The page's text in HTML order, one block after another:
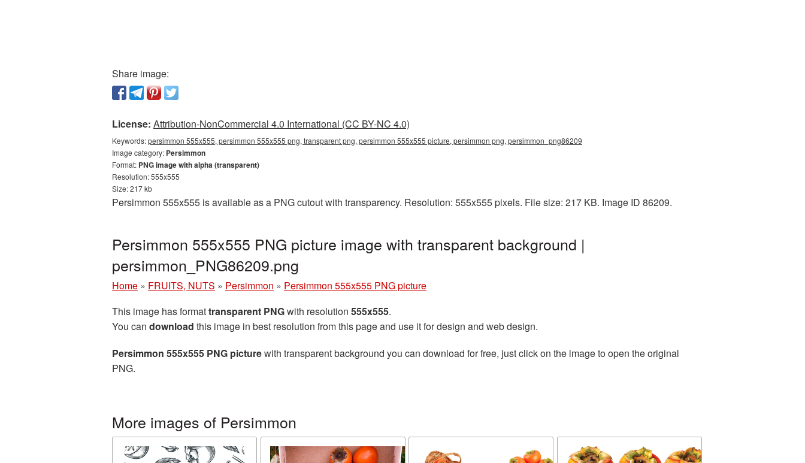
Share image:
License: Attribution-NonCommercial 4.0 International (CC BY-NC 4.0)
Keywords:persimmon 555x555, persimmon 555x555 png, transparent png, persimmon 555x555 picture, persimmon png, persimmon_png86209
Image category: Persimmon
Format: PNG image with alpha (transparent)
Resolution: 555x555
Size: 217 kb
Persimmon 555x555 is available as a PNG cutout with transparency. Resolution: 555x555 pixels. File size: 217 KB. Image ID 86209.
Persimmon 555x555 PNG picture image with transparent background |
persimmon_PNG86209.png
Home » FRUITS, NUTS » Persimmon » Persimmon 555x555 PNG picture
This image has formattransparent PNGwith resolution 555x555.
You can download this image in best resolution from this page and use it for design and web design.
Persimmon 555x555 PNG picturewith transparent background you can download for free, just click on the image to open the original
PNG.
More images of Persimmon